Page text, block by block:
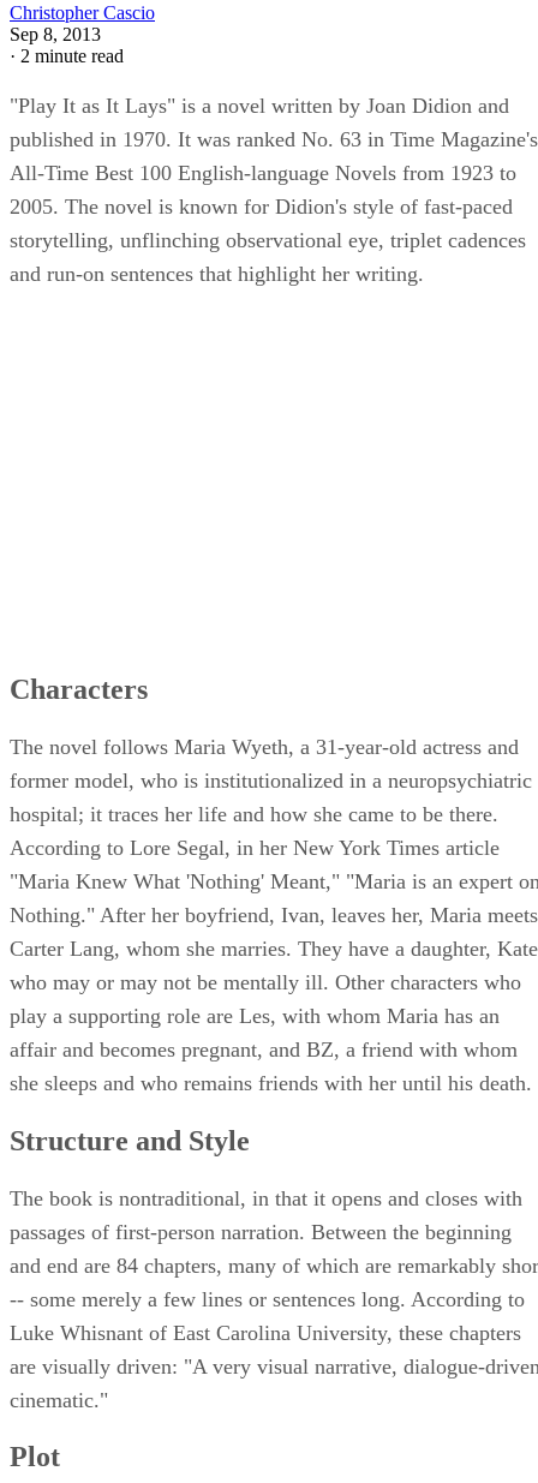
Christopher Cascio
Sep 8, 2013
· 2 minute read
"Play It as It Lays" is a novel written by Joan Didion and
published in 1970. It was ranked No. 63 in Time Magazine's
All-Time Best 100 English-language Novels from 1923 to
2005. The novel is known for Didion's style of fast-paced
storytelling, unflinching observational eye, triplet cadences
and run-on sentences that highlight her writing.
Characters
The novel follows Maria Wyeth, a 31-year-old actress and
former model, who is institutionalized in a neuropsychiatric
hospital; it traces her life and how she came to be there.
According to Lore Segal, in her New York Times article
"Maria Knew What 'Nothing' Meant," "Maria is an expert
Nothing." After her boyfriend, Ivan, leaves her, Maria meets
Carter Lang, whom she marries. They have a daughter,
who may or may not be mentally ill. Other characters who
play a supporting role are Les, with whom Maria has an
affair and becomes pregnant, and BZ, a friend with whom
she sleeps and who remains friends with her until his death.
Structure and Style
The book is nontraditional, in that it opens and closes with
passages of first-person narration. Between the beginning
and end are 84 chapters, many of which are remarkably
-- some merely a few lines or sentences long. According to
Luke Whisnant of East Carolina University, these chapters
are visually driven: "A very visual narrative, dialogue-
cinematic."
Plot